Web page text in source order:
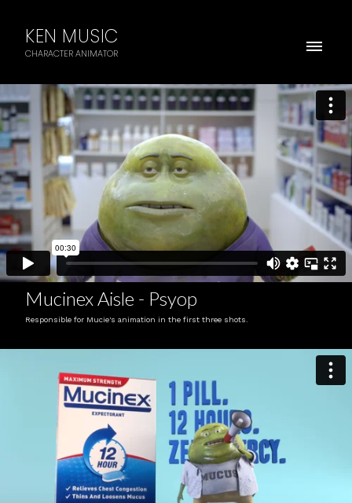
KEN MUSIC
CHARACTER ANIMATOR
Mucinex Aisle - Psyop
Responsible for Mucie's animation in the first three shots.